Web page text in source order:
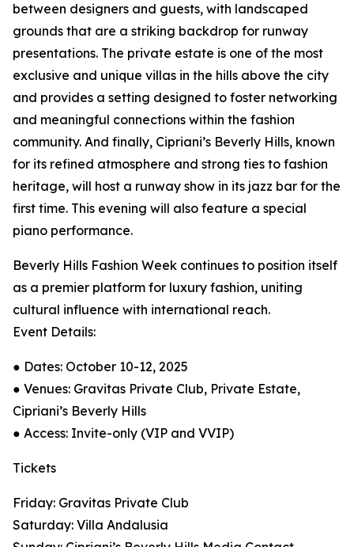
between designers and guests, with landscaped
grounds that are a striking backdrop for runway
presentations. The private estate is one of the most
exclusive and unique villas in the hills above the city
and provides a setting designed to foster networking
and meaningful connections within the fashion
community. And finally, Cipriani’s Beverly Hills, known
for its refined atmosphere and strong ties to fashion
heritage, will host a runway show in its jazz bar for the
first time. This evening will also feature a special
piano performance.
Beverly Hills Fashion Week continues to position itself
as a premier platform for luxury fashion, uniting
cultural influence with international reach.
Event Details:
● Dates: October 10-12, 2025
● Venues: Gravitas Private Club, Private Estate,
Cipriani’s Beverly Hills
● Access: Invite-only (VIP and VVIP)
Tickets
Friday: Gravitas Private Club
Saturday: Villa Andalusia